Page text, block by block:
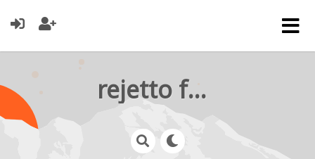
rejetto forum